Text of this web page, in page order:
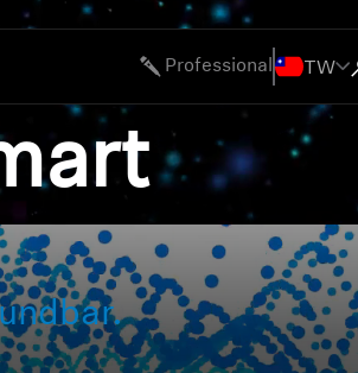
Professional TW